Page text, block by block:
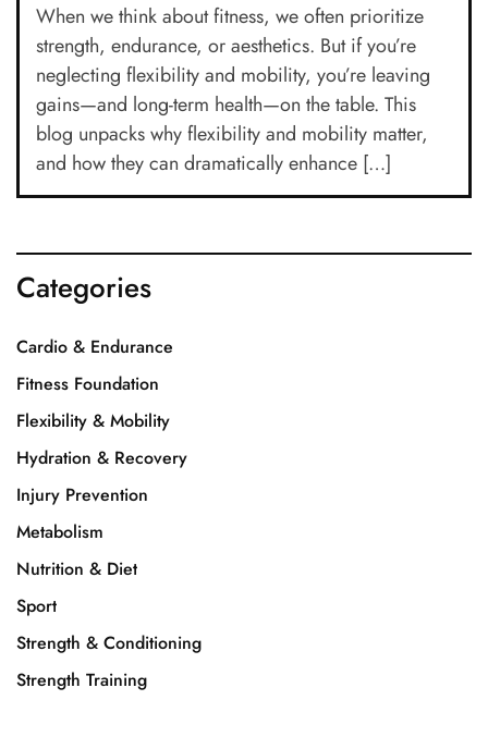
When we think about fitness, we often prioritize
strength, endurance, or aesthetics. But if you’re
neglecting flexibility and mobility, you’re leaving
gains—and long-term health—on the table. This
blog unpacks why flexibility and mobility matter,
and how they can dramatically enhance […]
Categories
Cardio & Endurance
Fitness Foundation
Flexibility & Mobility
Hydration & Recovery
Injury Prevention
Metabolism
Nutrition & Diet
Sport
Strength & Conditioning
Strength Training